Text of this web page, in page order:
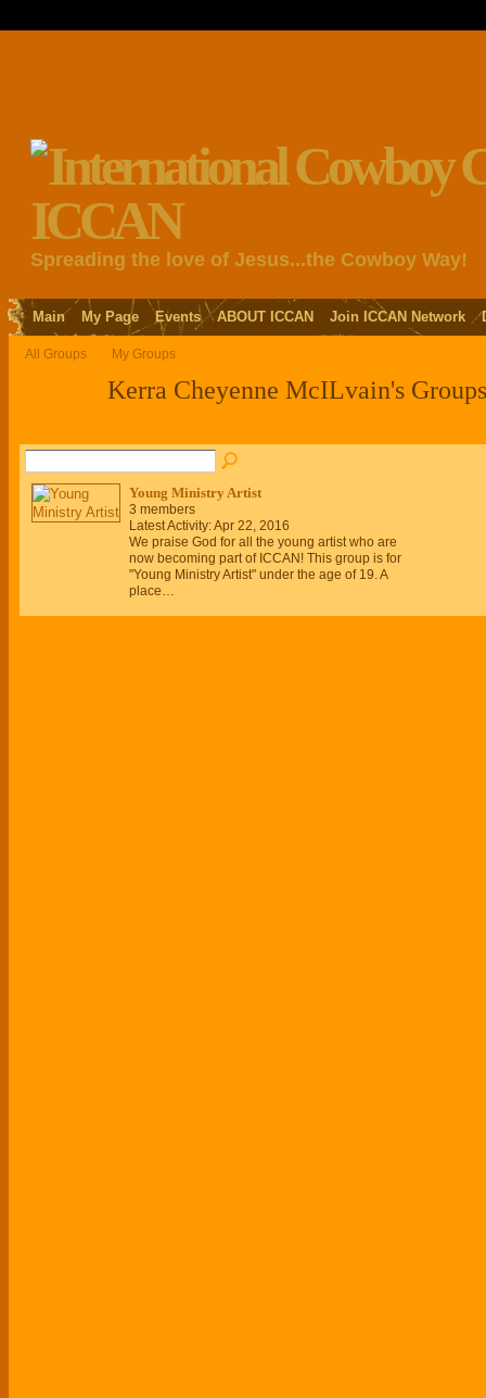
Spreading the love of Jesus...the Cowboy Way!
Main My Page Events ABOUT ICCAN Join ICCAN Network
All Groups My Groups
Kerra Cheyenne McILvain's
Young Ministry Artist
3 members
Latest Activity: Apr 22, 2016
We praise God for all the young artist who are
now becoming part of ICCAN! This group is for
"Young Ministry Artist" under the age of 19. A
place…